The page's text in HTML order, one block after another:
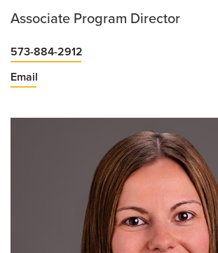
Associate Program Director
573-884-2912
Email